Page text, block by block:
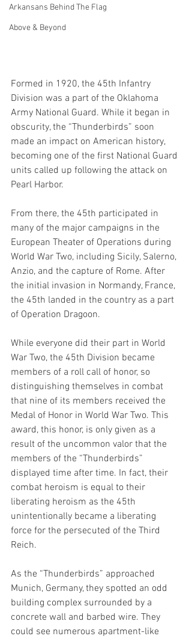
Arkansans Behind The Flag
Above & Beyond
Formed in 1920, the 45th Infantry
Division was a part of the Oklahoma
Army National Guard. While it began in
obscurity, the “Thunderbirds” soon
made an impact on American history,
becoming one of the first National Guard
units called up following the attack on
Pearl Harbor.
From there, the 45th participated in
many of the major campaigns in the
European Theater of Operations during
World War Two, including Sicily, Salerno,
Anzio, and the capture of Rome. After
the initial invasion in Normandy, France,
the 45th landed in the country as a part
of Operation Dragoon.
While everyone did their part in World
War Two, the 45th Division became
members of a roll call of honor, so
distinguishing themselves in combat
that nine of its members received the
Medal of Honor in World War Two. This
award, this honor, is only given as a
result of the uncommon valor that the
members of the “Thunderbirds”
displayed time after time. In fact, their
combat heroism is equal to their
liberating heroism as the 45th
unintentionally became a liberating
force for the persecuted of the Third
Reich.
As the “Thunderbirds” approached
Munich, Germany, they spotted an odd
building complex surrounded by a
concrete wall and barbed wire. They
could see numerous apartment-like